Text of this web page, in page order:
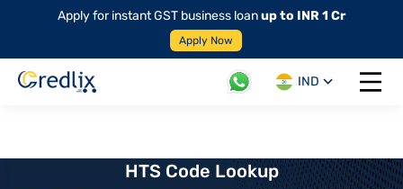
Apply for instant GST business loanup to INR 1 Cr
Apply Now
IND
Open
HTS Code Lookup